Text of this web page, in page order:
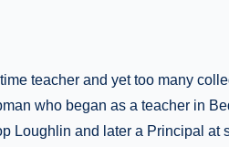
teacher and yet too many
who began as a teacher in
Loughlin and later a Principal at